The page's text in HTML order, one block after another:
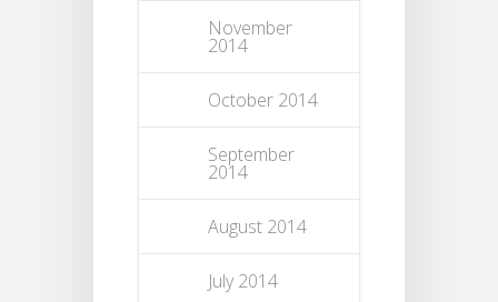
November
2014
October 2014
September
2014
August 2014
July 2014